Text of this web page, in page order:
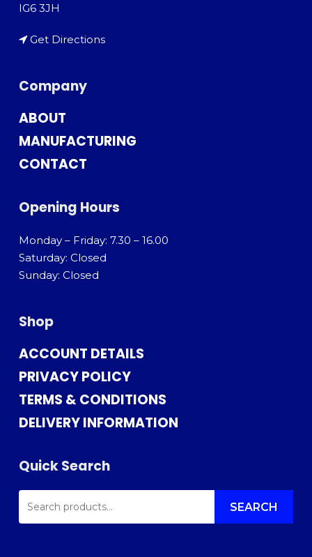
IG6 3JH
Get Directions
Company
ABOUT
MANUFACTURING
CONTACT
Opening Hours
Monday – Friday: 7.30 – 16.00
Saturday: Closed
Sunday: Closed
Shop
ACCOUNT DETAILS
PRIVACY POLICY
TERMS & CONDITIONS
DELIVERY INFORMATION
Quick Search
SEARCH
FOR: SEARCH